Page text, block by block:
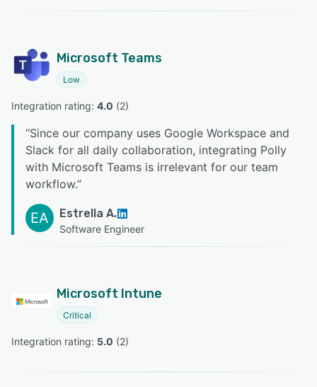
Microsoft Teams
Low
Integration rating: 4.0 (2)
“Since our company uses Google Workspace and
Slack for all daily collaboration, integrating Polly
with Microsoft Teams is irrelevant for our team
workflow.”
EA Estrella A.
Software Engineer
Microsoft Intune
Critical
Integration rating: 5.0 (2)